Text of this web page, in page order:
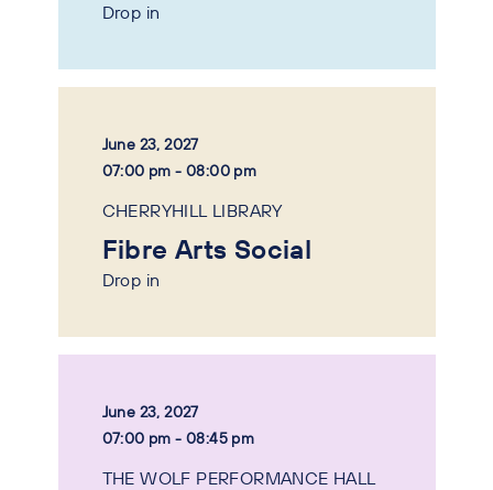
Drop in
June 23, 2027
07:00 pm - 08:00 pm
CHERRYHILL LIBRARY
Fibre Arts Social
Drop in
June 23, 2027
07:00 pm - 08:45 pm
THE WOLF PERFORMANCE HALL